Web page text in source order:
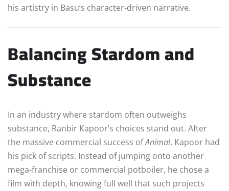
his artistry in Basu’s character-driven narrative.
Balancing Stardom and
Substance
In an industry where stardom often outweighs
substance, Ranbir Kapoor’s choices stand out. After
the massive commercial success ofAnimal, Kapoor had
his pick of scripts. Instead of jumping onto another
mega-franchise or commercial potboiler, he chose a
film with depth, knowing full well that such projects